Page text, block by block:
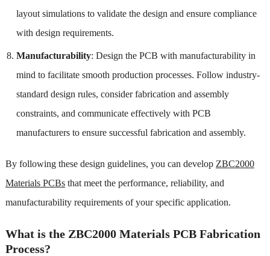
layout simulations to validate the design and ensure compliance
with design requirements.
Manufacturability: Design the PCB with manufacturability in
mind to facilitate smooth production processes. Follow industry-
standard design rules, consider fabrication and assembly
constraints, and communicate effectively with PCB
manufacturers to ensure successful fabrication and assembly.
By following these design guidelines, you can develop ZBC2000
Materials PCBsthat meet the performance, reliability, and
manufacturability requirements of your specific application.
What is the ZBC2000 Materials PCB Fabrication
Process?